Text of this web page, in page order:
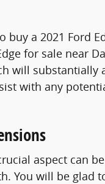
a 2021 Ford
for sale near
will
with any
aspect can
You will be